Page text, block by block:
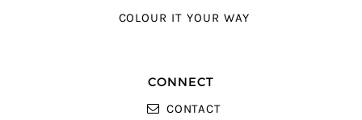
COLOUR IT YOUR WAY
CONNECT
CONTACT